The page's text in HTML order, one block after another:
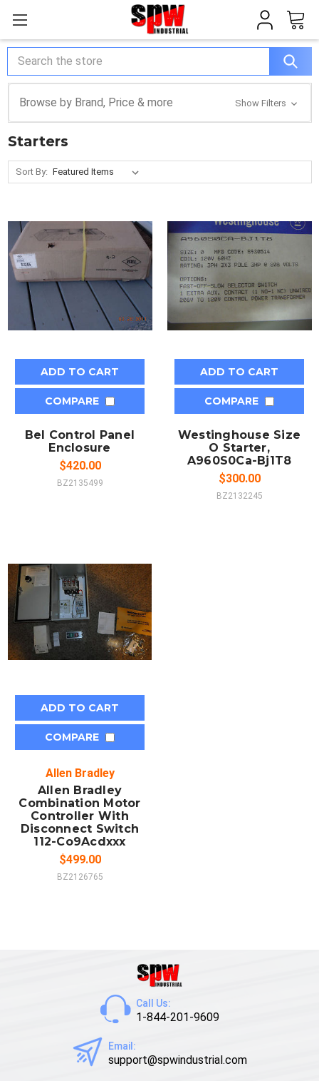
Search
Browse by Brand, Price & more Show Filters
Starters
Sort By:
ADD TO CART
COMPARE
Bel Control Panel
Enclosure
$420.00
BZ2135499
ADD TO CART
COMPARE
Westinghouse Size
O Starter,
A960S0Ca-Bj1T8
$300.00
BZ2132245
ADD TO CART
COMPARE
Allen Bradley
Allen Bradley
Combination Motor
Controller With
Disconnect Switch
112-Co9Acdxxx
$499.00
BZ2126765
Call Us:
1-844-201-9609
Email:
support@spwindustrial.com